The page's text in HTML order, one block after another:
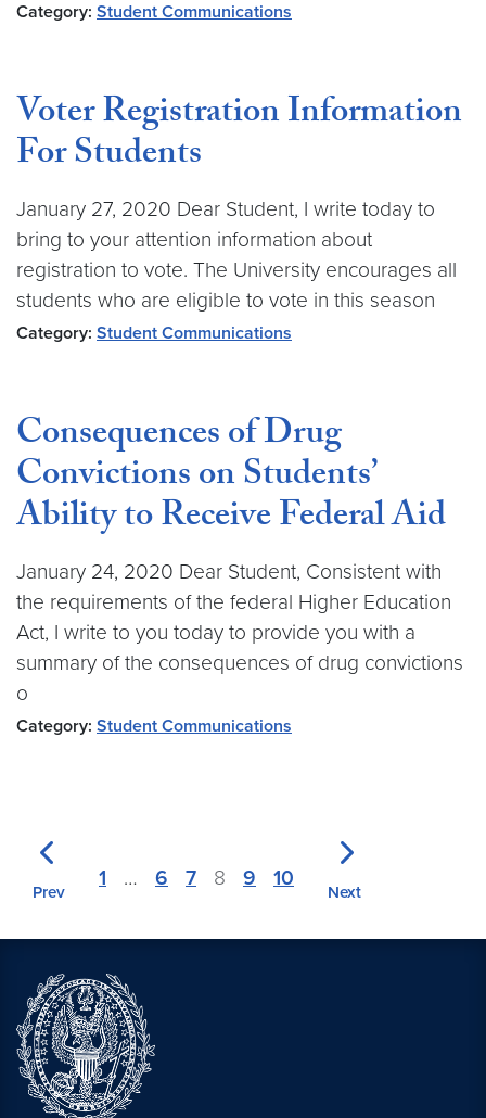
Category: Student Communications
Voter Registration Information
For Students
January 27, 2020 Dear Student, I write today to
bring to your attention information about
registration to vote. The University encourages all
students who are eligible to vote in this season
Category: Student Communications
Consequences of Drug
Convictions on Students’
Ability to Receive Federal Aid
January 24, 2020 Dear Student, Consistent with
the requirements of the federal Higher Education
Act, I write to you today to provide you with a
summary of the consequences of drug convictions
o
Category: Student Communications
Prev
1 … 6 7 8 9 10
Next